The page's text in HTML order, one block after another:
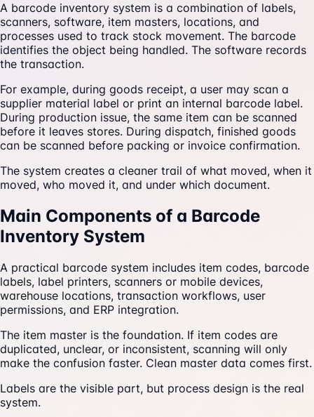
A barcode inventory system is a combination of labels,
scanners, software, item masters, locations, and
processes used to track stock movement. The barcode
identifies the object being handled. The software records
the transaction.
For example, during goods receipt, a user may scan a
supplier material label or print an internal barcode label.
During production issue, the same item can be scanned
before it leaves stores. During dispatch, finished goods
can be scanned before packing or invoice confirmation.
The system creates a cleaner trail of what moved, when it
moved, who moved it, and under which document.
Main Components of a Barcode
Inventory System
A practical barcode system includes item codes, barcode
labels, label printers, scanners or mobile devices,
warehouse locations, transaction workflows, user
permissions, and ERP integration.
The item master is the foundation. If item codes are
duplicated, unclear, or inconsistent, scanning will only
make the confusion faster. Clean master data comes first.
Labels are the visible part, but process design is the real
system.